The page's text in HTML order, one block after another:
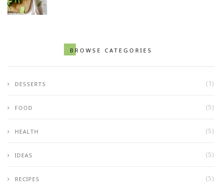
BROWSE CATEGORIES
DESSERTS (1)
FOOD (5)
HEALTH (5)
IDEAS (5)
RECIPES (5)